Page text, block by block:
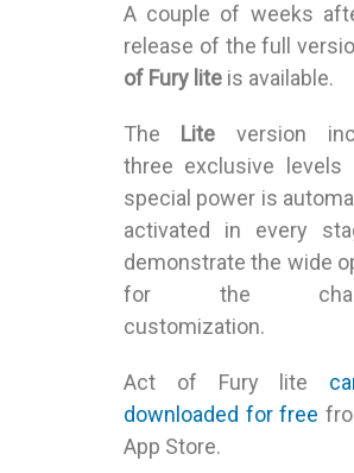
A couple of weeks
release of the full
of Fury lite is available.
The Lite version
three exclusive levels
special power is
activated in every
demonstrate the wide
for the
customization.
Act of Fury lite
downloaded for free
App Store.